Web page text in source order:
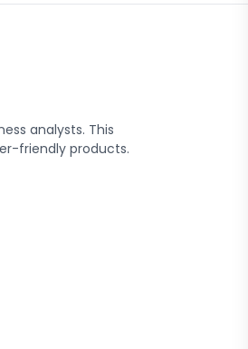
analysts. This
friendly products.